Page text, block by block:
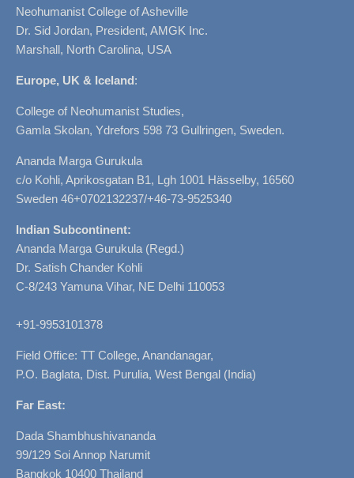
Neohumanist College of Asheville
Dr. Sid Jordan, President, AMGK Inc.
Marshall, North Carolina, USA
Europe, UK & Iceland:
College of Neohumanist Studies,
Gamla Skolan, Ydrefors 598 73 Gullringen, Sweden.
Ananda Marga Gurukula
c/o Kohli, Aprikosgatan B1, Lgh 1001 Hässelby, 16560
Sweden 46+0702132237/+46-73-9525340
Indian Subcontinent:
Ananda Marga Gurukula (Regd.)
Dr. Satish Chander Kohli
C-8/243 Yamuna Vihar, NE Delhi 110053
+91-9953101378
Field Office: TT College, Anandanagar,
P.O. Baglata, Dist. Purulia, West Bengal (India)
Far East:
Dada Shambhushivananda
99/129 Soi Annop Narumit
Bangkok 10400 Thailand